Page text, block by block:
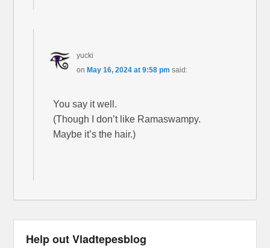
yucki
on May 16, 2024 at 9:58 pm said:
You say it well.
(Though I don’t like Ramaswampy.
Maybe it’s the hair.)
Help out Vladtepesblog